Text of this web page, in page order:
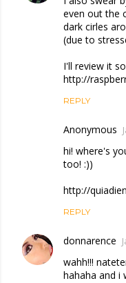
even out the
dark cirles
(due to
I'll review it
http://
REPLY
Anonymous
hi! where's
too! :))
http://
REPLY
donnarence
wahh!!!
hahaha and i